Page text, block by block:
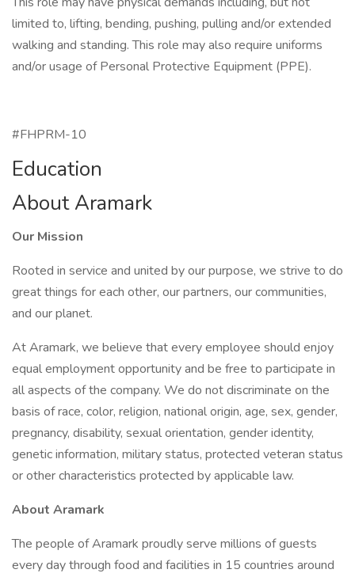
limited to, lifting, bending, pushing, pulling and/or extended
walking and standing. This role may also require uniforms
and/or usage of Personal Protective Equipment (PPE).
#FHPRM-10
Education
About Aramark
Our Mission
Rooted in service and united by our purpose, we strive to do
great things for each other, our partners, our communities,
and our planet.
At Aramark, we believe that every employee should enjoy
equal employment opportunity and be free to participate in
all aspects of the company. We do not discriminate on the
basis of race, color, religion, national origin, age, sex, gender,
pregnancy, disability, sexual orientation, gender identity,
genetic information, military status, protected veteran status
or other characteristics protected by applicable law.
About Aramark
The people of Aramark proudly serve millions of guests
every day through food and facilities in 15 countries around